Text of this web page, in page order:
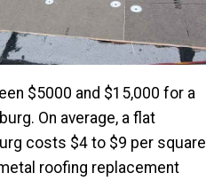
$5000 and $15,000 for a
On average, a flat
costs $4 to $9 per square
roofing replacement